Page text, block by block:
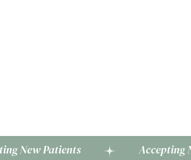
Patients Accepting New